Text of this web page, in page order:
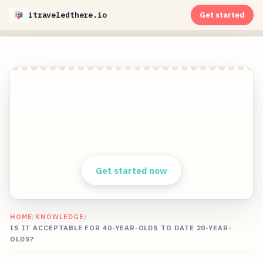
itraveledthere.io Get started
Get started now
HOME/KNOWLEDGE/
IS IT ACCEPTABLE FOR 40-YEAR-OLDS TO DATE 20-YEAR-
OLDS?